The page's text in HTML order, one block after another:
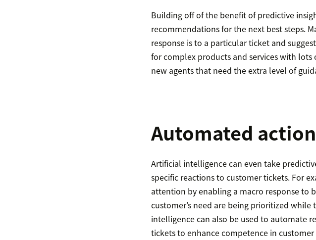
Building off of the benefit of predictive
recommendations for the next best steps.
response is to a particular ticket and
for complex products and services with
new agents that need the extra level of
Automated
Artificial intelligence can even take
specific reactions to customer tickets. For
attention by enabling a macro response to
customer’s need are being prioritized
intelligence can also be used to automate
tickets to enhance competence in